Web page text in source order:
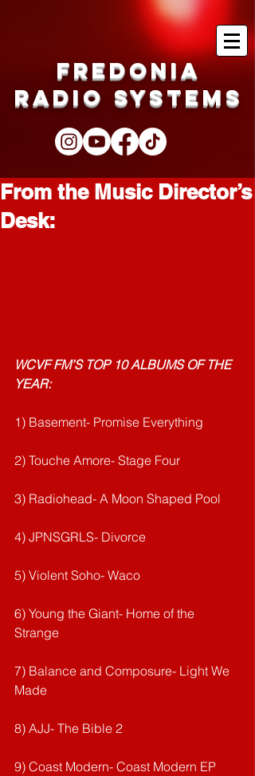
Fredonia
Radio Systems
From the Music Director’s
Desk:
WCVF FM’S TOP 10 ALBUMS OF THE
YEAR:
1) Basement- Promise Everything
2) Touche Amore- Stage Four
3) Radiohead- A Moon Shaped Pool
4) JPNSGRLS- Divorce
5) Violent Soho- Waco
6) Young the Giant- Home of the
Strange
7) Balance and Composure- Light We
Made
8) AJJ- The Bible 2
9) Coast Modern- Coast Modern EP